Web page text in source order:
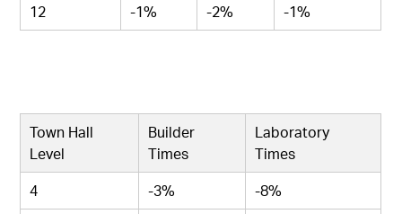
12
-1% -2% -1%
Town Hall
Level
Builder
Times
Laboratory
Times
4
-3%
-8%